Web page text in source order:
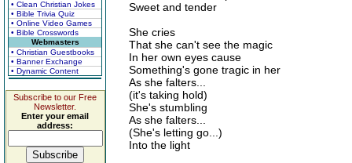
• Clean Christian Jokes
• Bible Trivia Quiz
• Online Video Games
• Bible Crosswords
Webmasters
• Christian Guestbooks
• Banner Exchange
• Dynamic Content
Subscribe to our Free
Newsletter.
Enter your email
address:
Sweet and tender
She cries
That she can't see the magic
In her own eyes cause
Something's gone tragic in her
As she falters...
(it's taking hold)
She's stumbling
As she falters...
(She's letting go...)
Into the light